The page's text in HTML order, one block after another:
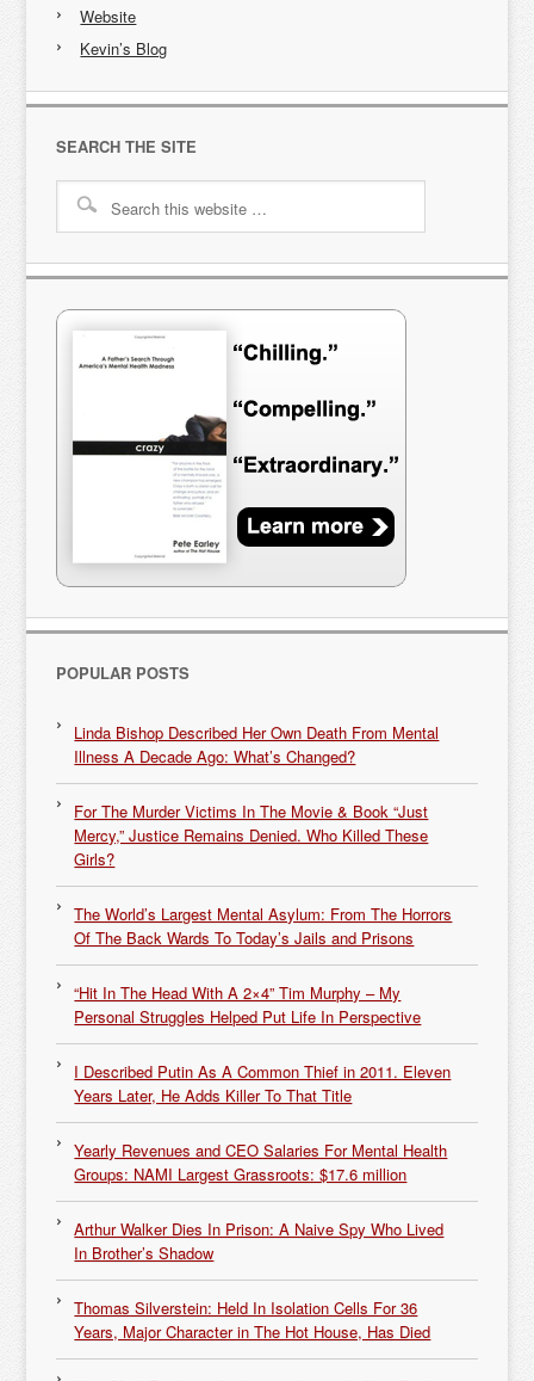
Website
Kevin’s Blog
SEARCH THE SITE
POPULAR POSTS
Linda Bishop Described Her Own Death From Mental
Illness A Decade Ago: What’s Changed?
For The Murder Victims In The Movie & Book “Just
Mercy,” Justice Remains Denied. Who Killed These
Girls?
The World’s Largest Mental Asylum: From The Horrors
Of The Back Wards To Today’s Jails and Prisons
“Hit In The Head With A 2×4” Tim Murphy – My
Personal Struggles Helped Put Life In Perspective
I Described Putin As A Common Thief in 2011. Eleven
Years Later, He Adds Killer To That Title
Yearly Revenues and CEO Salaries For Mental Health
Groups: NAMI Largest Grassroots: $17.6 million
Arthur Walker Dies In Prison: A Naive Spy Who Lived
In Brother’s Shadow
Thomas Silverstein: Held In Isolation Cells For 36
Years, Major Character in The Hot House, Has Died